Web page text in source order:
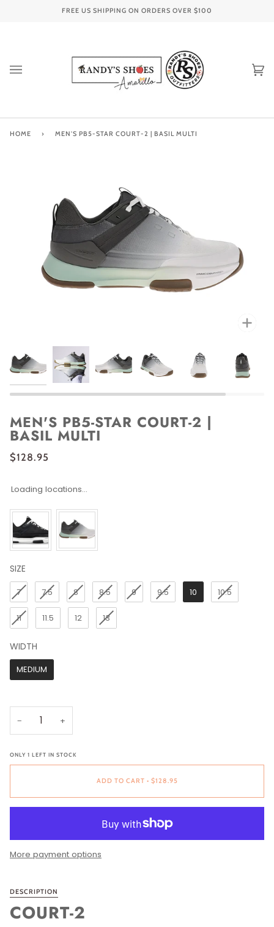
FREE US SHIPPING ON ORDERS OVER $100
HOME › MEN'S PB5-STAR COURT-2 | BASIL MULTI
MEN'S PB5-STAR COURT-2 |
BASIL MULTI
$128.95
Loading locations...
SIZE
SIZE
7
7.5 8 8.5 9 9.5 10 10.5
11 11.5 12 13
WIDTH
WIDTH
MEDIUM
− +
ONLY 1 LEFT IN STOCK
ADD TO CART • $128.95
More payment options
DESCRIPTION
COURT-2